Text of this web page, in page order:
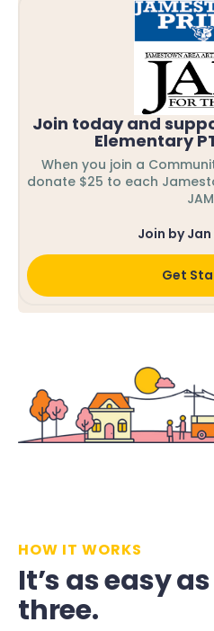
Join today and
Elementary
When you join a
donate $25 to each
Join by Jan
Get
HOW IT WORKS
It’s as easy
three.